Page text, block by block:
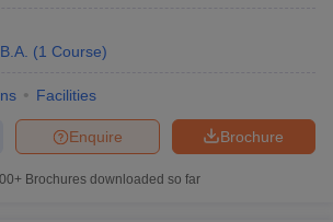
off CUET Cutoff
IIT JAM cut off
PGCET Merit List
B.A. (1 Course)
Facilities
Brochure
Enquire
Brochures downloaded so far